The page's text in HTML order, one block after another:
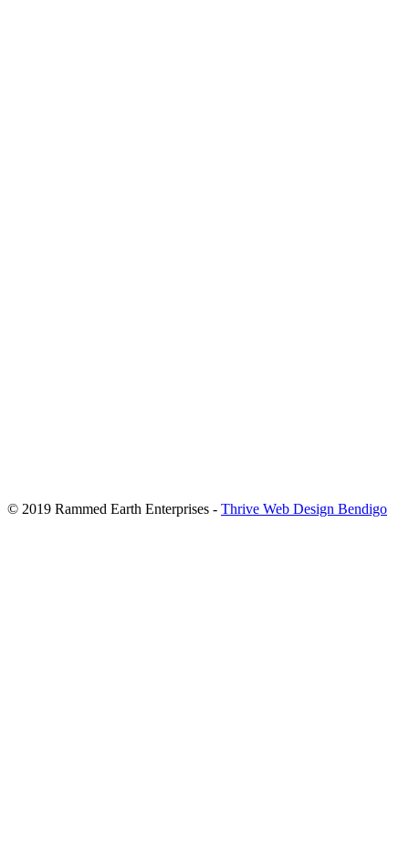
© 2019 Rammed Earth Enterprises - Thrive Web Design Bendigo